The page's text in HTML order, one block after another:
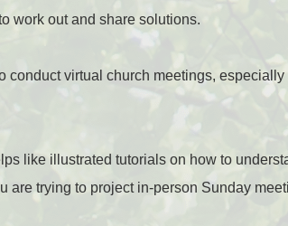
work out and share solutions.
conduct virtual church meetings,
like illustrated tutorials on how to
are trying to project in-person Sunday